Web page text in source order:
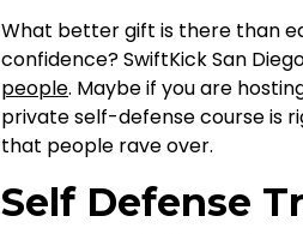
What better gift is there than
confidence? SwiftKick San
people. Maybe if you are
private self-defense course is
that people rave over.
Self Defense